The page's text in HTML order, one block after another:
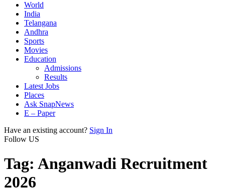
World
India
Telangana
Andhra
Sports
Movies
Education
Admissions
Results
Latest Jobs
Places
Ask SnapNews
E – Paper
Have an existing account? Sign In
Follow US
Tag: Anganwadi Recruitment
2026